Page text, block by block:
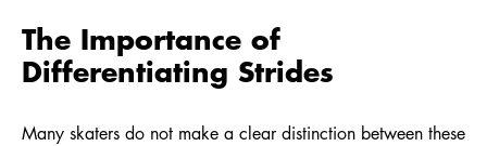
The Importance of
Differentiating Strides
Many skaters do not make a clear distinction between these